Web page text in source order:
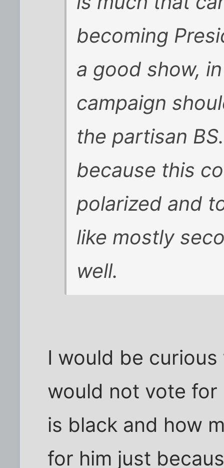
becoming
a good show,
campaign
the partisan
because this
polarized and
like mostly
well.
I would be
would not vote for
is black and how
for him just